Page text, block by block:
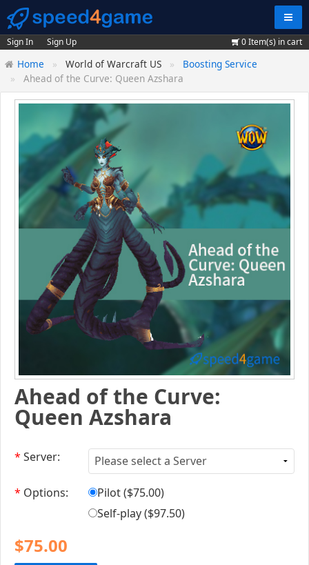
Sign In Sign Up 0Item(s) in cart
Home World of Warcraft US
Boosting Service
Ahead of the Curve: Queen Azshara
Ahead of the Curve:
Queen Azshara
* Server:
* Options: Pilot ($75.00)
Self-play ($97.50)
$75.00